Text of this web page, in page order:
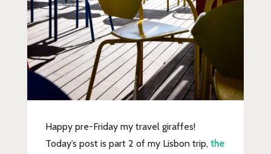
Happy pre-Friday my travel giraffes!
Today’s post is part 2 of my Lisbon trip, the